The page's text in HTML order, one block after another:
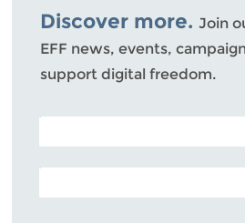
Discover more. Join
EFF news, events,
support digital freedom.
POSTAL CODE (OPTIONAL)
EMAIL ADDRESS